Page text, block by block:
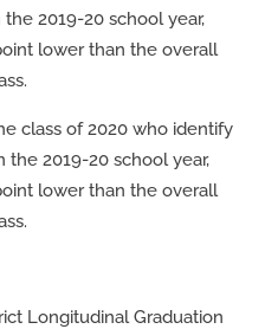
2019-20 school year,
lower than the overall
class of 2020 who identify
the 2019-20 school year,
lower than the overall
Longitudinal Graduation